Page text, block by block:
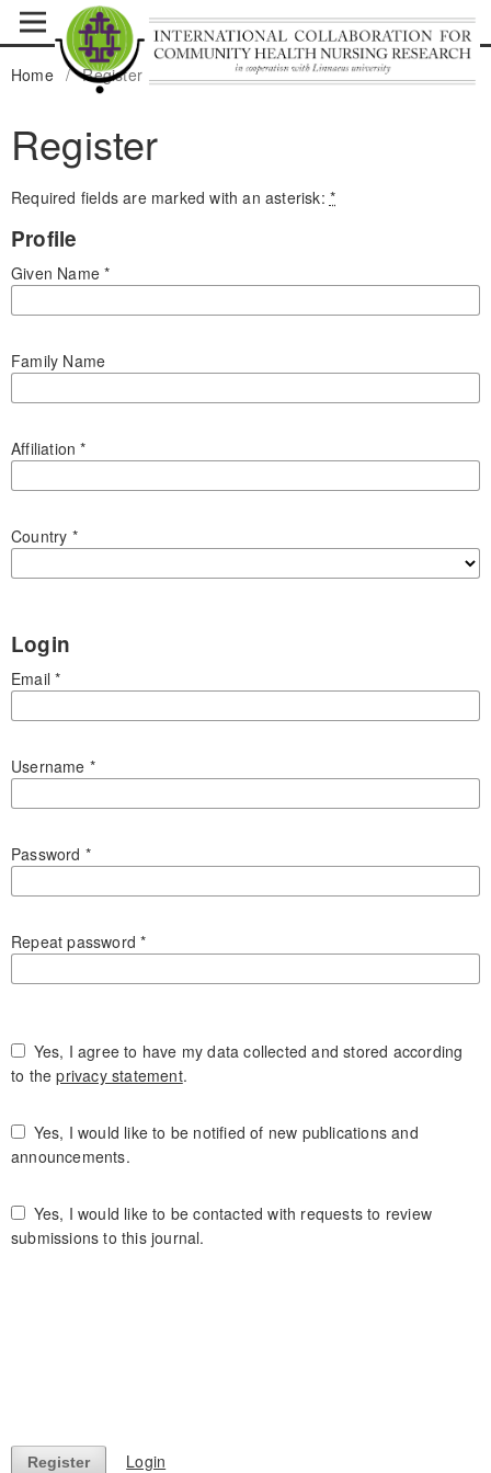
Home / Register
Register
Required fields are marked with an asterisk: *
Profile
Given Name*
Family Name
Affiliation*
Country *
Login
Email*
Username *
Password *
Repeat password*
to theprivacy statement.
announcements.
submissions to this journal.
Register Login